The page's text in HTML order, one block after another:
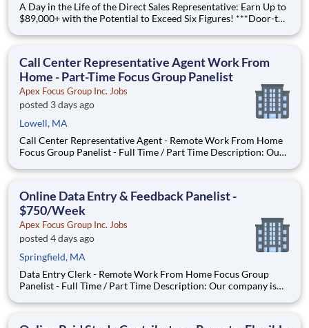
A Day in the Life of the Direct Sales Representative: Earn Up to
$89,000+ with the Potential to Exceed Six Figures! ***Door-to-
in a role where your effort directly drives your earnings. Start
Call Center Representative Agent Work From
Home - Part-Time Focus Group Panelist
Apex Focus Group Inc. Jobs
posted 3 days ago
Lowell, MA
Call Center Representative Agent - Remote Work From Home
Focus Group Panelist - Full Time / Part Time Description: Our
Local Paid Focus Groups, Clinical Trials, and Phone Interviews.
Online Data Entry & Feedback Panelist -
$750/Week
Apex Focus Group Inc. Jobs
posted 4 days ago
Springfield, MA
Data Entry Clerk - Remote Work From Home Focus Group
Panelist - Full Time / Part Time Description: Our company is
Focus Groups, Clinical Trials, and Phone Interviews. With most